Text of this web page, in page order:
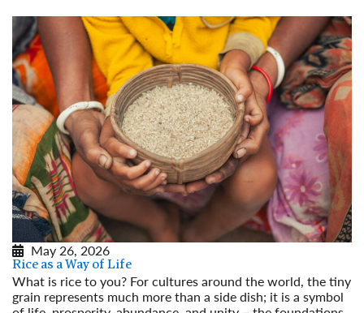
May 26, 2026
Rice as a Way of Life
What is rice to you? For cultures around the world, the tiny
grain represents much more than a side dish; it is a symbol